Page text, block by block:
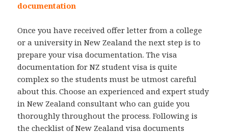
documentation
Once you have received offer letter from a college
or a university in New Zealand the next step is to
prepare your visa documentation. The visa
documentation for NZ student visa is quite
complex so the students must be utmost careful
about this. Choose an experienced and expert study
in New Zealand consultant who can guide you
thoroughly throughout the process. Following is
the checklist of New Zealand visa documents